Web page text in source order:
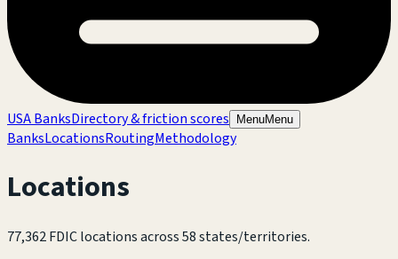
USA BanksDirectory & friction scores MenuMenu
BanksLocationsRoutingMethodology
Locations
77,362FDIC locations across58states/territories.